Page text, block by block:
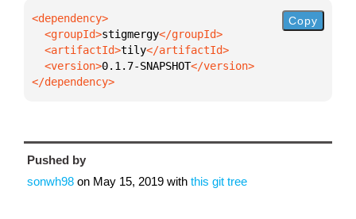
  <groupId>
stigmergy
  <artifactId>
tily
  <version>
0.1.7-SNAPSHOT
</dependency>
Copy
Pushed by
sonwh98 on May 15, 2019 with this git tree